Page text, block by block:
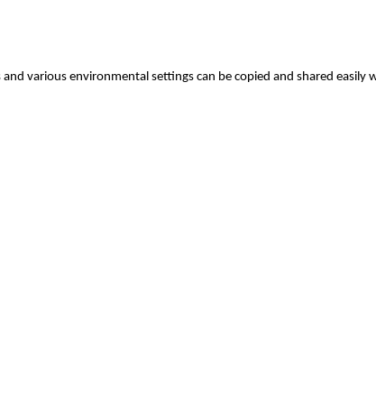
various environmental settings can be copied and shared